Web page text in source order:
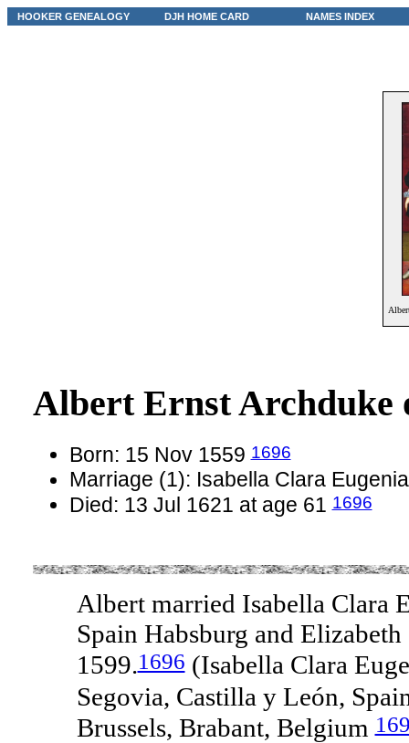
HOOKER GENEALOGY DJH HOME CARD NAMES INDEX
Albert Ernst
Born: 15 Nov 15591696
Marriage (1): Isabella Clara
Died: 13 Jul 1621 at age 611696
Albert married Isabella Clara
Spain Habsburg and
1599.1696(Isabella Clara
Segovia, Castilla y León,
Brussels, Brabant, Belgium